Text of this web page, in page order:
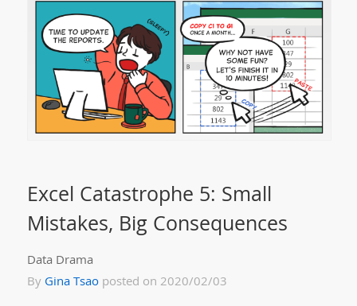
Excel Catastrophe 5: Small
Mistakes, Big Consequences
Data Drama
By Gina Tsaoposted on 2020/02/03